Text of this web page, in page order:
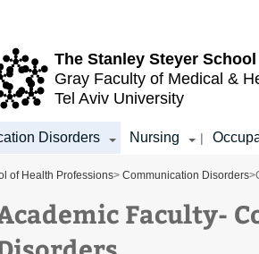
The Stanley Steyer
Gray Faculty of Medical &
Tel Aviv University
Disorders Nursing |
of Health Professions> Communication Disorders>
Faculty-